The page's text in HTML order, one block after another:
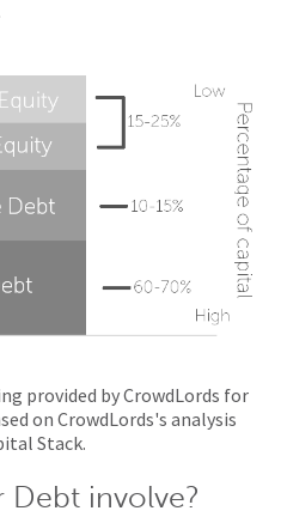
provided by CrowdLords for
on CrowdLords's analysis
Stack.
Debt involve?